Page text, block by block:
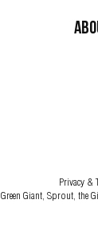
Privacy &
Green Giant, Sprout, the